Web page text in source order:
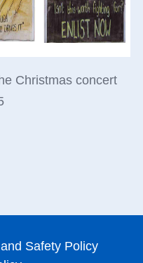
Christmas concert
Safety Policy